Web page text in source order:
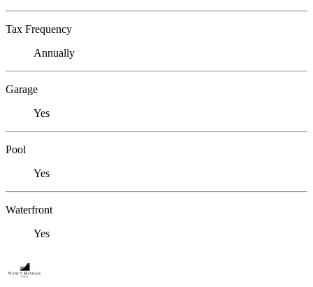
Tax Frequency
Annually
Garage
Yes
Pool
Yes
Waterfront
Yes